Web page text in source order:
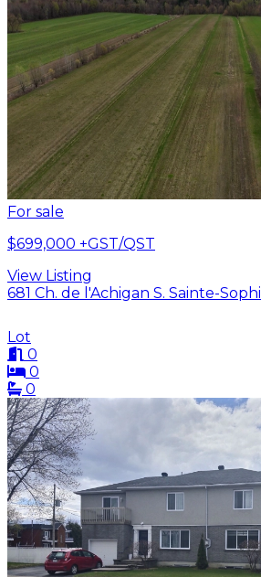
For sale
$699,000 +GST/QST
View Listing
681 Ch. de l'Achigan S. Sainte-
Lot
0
0
0